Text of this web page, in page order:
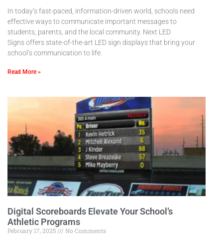
In today’s fast-paced, information-driven world, schools need
effective ways to communicate important messages to
students, parents, and the local community. Next LED
Signs offers state-of-the-art LED sign displays that bring your
school’s communication to life.
Read More »
Digital Scoreboards Elevate Your School’s
Athletic Programs
February 17, 2025
No Comments